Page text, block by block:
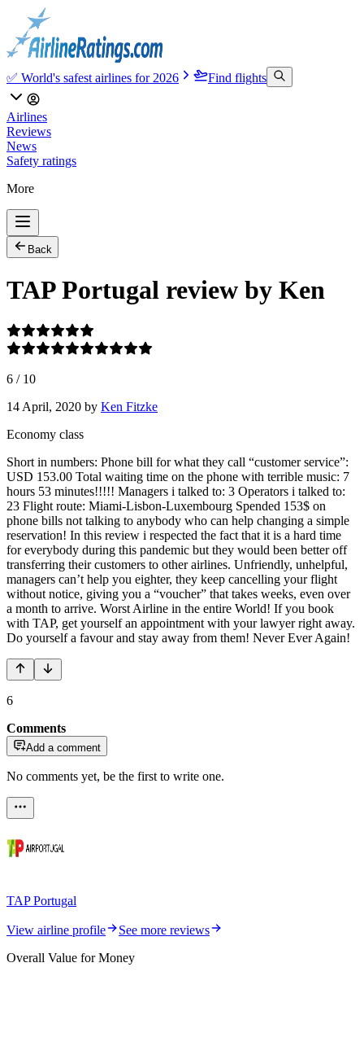
✅ World's safest airlines for 2026 Find flights
Airlines
Reviews
News
Safety ratings
More
Back
TAP Portugal review by Ken
6 / 10
14 April, 2020 by Ken Fitzke
Economy class
Short in numbers: Phone bill for what they call “customer service”:
USD 153.00 Total waiting time on the phone with terrible music: 7
hours 53 minutes!!!!! Managers i talked to: 3 Operators i talked to:
23 Flight route: Miami-Lisbon-Luxembourg Spended 153$ on
phone bills not talking to anybody who can help changing a simple
reservation! In this review i respected the fact that it is a hard time
for everybody during this pandemic but they would been better off
transferring their customers to other airlines. Unfriendly, unhelpful,
managers can’t help you eighter, they keep cancelling your flight
without notice, giving you a “voucher” that takes weeks, even over
a month to arrive. Worst Airline in the entire World! If you book
with TAP, get yourself an appointment with your lawyer right away.
Do yourself a favour and stay away from them! Never Ever Again!
6
Comments
Add a comment
No comments yet, be the first to write one.
TAP Portugal
View airline profile
See more reviews
Overall Value for Money